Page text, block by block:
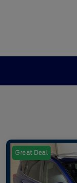
Great Deal